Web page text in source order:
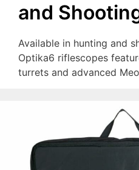
and
Available in hunting and
Optika6 riflescopes
turrets and advanced